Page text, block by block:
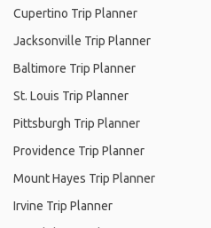
Cupertino Trip Planner
Jacksonville Trip Planner
Baltimore Trip Planner
St. Louis Trip Planner
Pittsburgh Trip Planner
Providence Trip Planner
Mount Hayes Trip Planner
Irvine Trip Planner